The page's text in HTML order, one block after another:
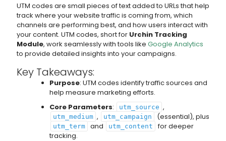
UTM codes are small pieces of text added to URLs that help
track where your website traffic is coming from, which
channels are performing best, and how users interact with
your content. UTM codes, short for Urchin Tracking
Module, work seamlessly with tools like Google Analytics
to provide detailed insights into your campaigns.
Key Takeaways:
Purpose: UTM codes identify traffic sources and
help measure marketing efforts.
Core Parameters: utm_source ,
utm_medium , utm_campaign (essential), plus
utm_term and utm_content
for deeper
tracking.